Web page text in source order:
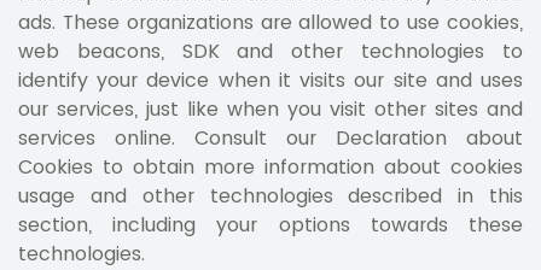
ads. These organizations are allowed to use cookies,
web beacons, SDK and other technologies to
identify your device when it visits our site and uses
our services, just like when you visit other sites and
services online. Consult our Declaration about
Cookies to obtain more information about cookies
usage and other technologies described in this
section, including your options towards these
technologies.